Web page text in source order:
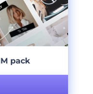
pack